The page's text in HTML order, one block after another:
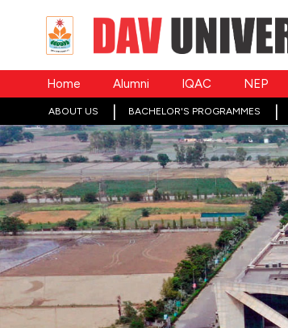
Home Alumni IQAC NEP
ABOUT US BACHELOR'S PROGRAMMES